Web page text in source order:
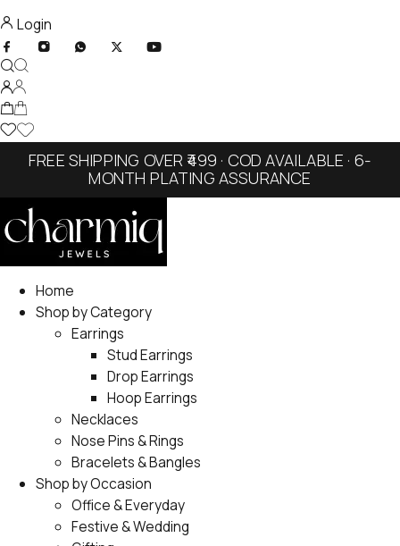
Login
FREE SHIPPING OVER ₹499 · COD AVAILABLE · 6-
MONTH PLATING ASSURANCE
Home
Shop by Category
Earrings
Stud Earrings
Drop Earrings
Hoop Earrings
Necklaces
Nose Pins & Rings
Bracelets & Bangles
Shop by Occasion
Office & Everyday
Festive & Wedding